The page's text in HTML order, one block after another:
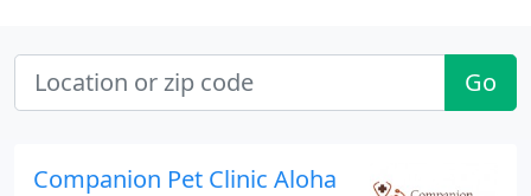
Go
Companion Pet Clinic Aloha